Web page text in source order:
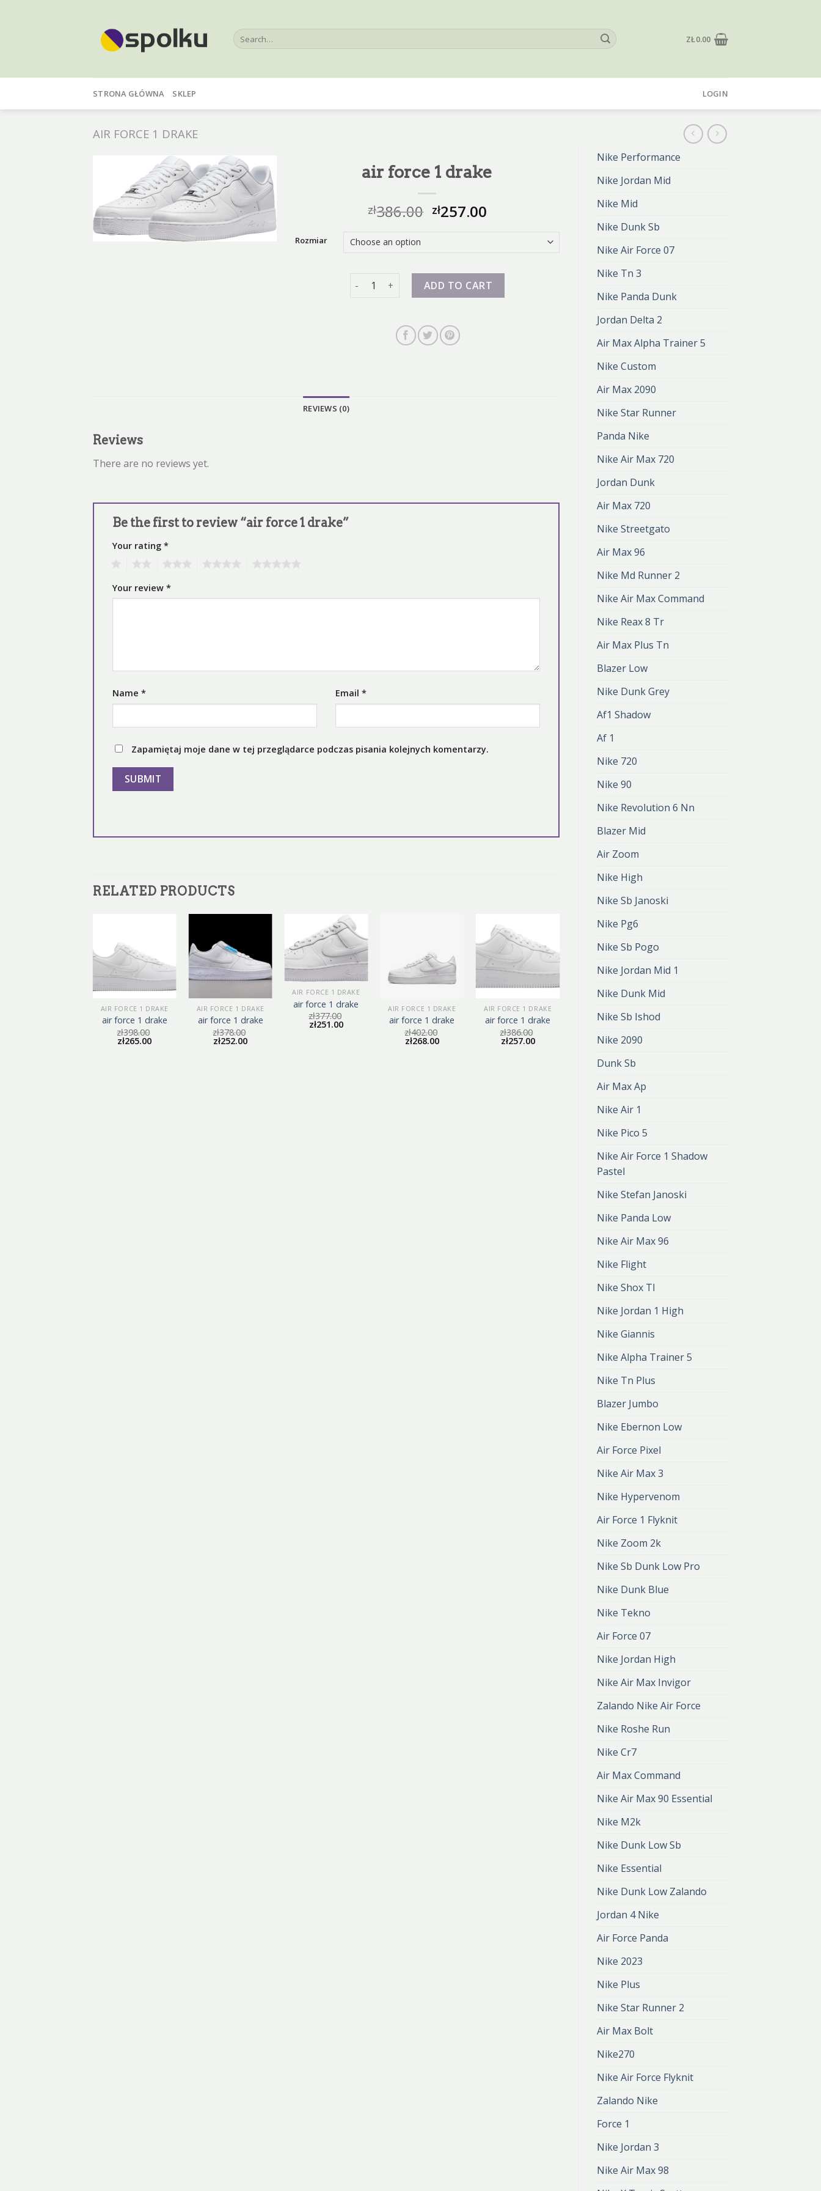
Search
for:
ZŁ0.00
STRONA GŁÓWNA SKLEP LOGIN
AIR FORCE 1 DRAKE
Nike Performance
Nike Jordan Mid
Nike Mid
Nike Dunk Sb
Nike Air Force 07
Nike Tn 3
Nike Panda Dunk
Jordan Delta 2
Air Max Alpha Trainer 5
Nike Custom
Air Max 2090
Nike Star Runner
Panda Nike
Nike Air Max 720
Jordan Dunk
Air Max 720
Nike Streetgato
Air Max 96
Nike Md Runner 2
Nike Air Max Command
Nike Reax 8 Tr
Air Max Plus Tn
Blazer Low
Nike Dunk Grey
Af1 Shadow
Af 1
Nike 720
Nike 90
Nike Revolution 6 Nn
Blazer Mid
Air Zoom
Nike High
Nike Sb Janoski
Nike Pg6
Nike Sb Pogo
Nike Jordan Mid 1
Nike Dunk Mid
Nike Sb Ishod
Nike 2090
Dunk Sb
Air Max Ap
Nike Air 1
Nike Pico 5
Nike Air Force 1 Shadow
Pastel
Nike Stefan Janoski
Nike Panda Low
Nike Air Max 96
Nike Flight
Nike Shox Tl
Nike Jordan 1 High
Nike Giannis
Nike Alpha Trainer 5
Nike Tn Plus
Blazer Jumbo
Nike Ebernon Low
Air Force Pixel
Nike Air Max 3
Nike Hypervenom
Air Force 1 Flyknit
Nike Zoom 2k
Nike Sb Dunk Low Pro
Nike Dunk Blue
Nike Tekno
Air Force 07
Nike Jordan High
Nike Air Max Invigor
Zalando Nike Air Force
Nike Roshe Run
Nike Cr7
Air Max Command
Nike Air Max 90 Essential
Nike M2k
Nike Dunk Low Sb
Nike Essential
Nike Dunk Low Zalando
Jordan 4 Nike
Air Force Panda
Nike 2023
Nike Plus
Nike Star Runner 2
Air Max Bolt
Nike270
Nike Air Force Flyknit
Zalando Nike
Force 1
Nike Jordan 3
Nike Air Max 98
air force 1 drake
zł386.00 zł257.00
Rozmiar
air force 1 drake quantity
ADD TO CART
REVIEWS (0)
Reviews
There are no reviews yet.
Be the first to review “air force 1 drake”
Your rating *
Your review *
Name * Email *
Zapamiętaj moje dane w tej przeglądarce podczas pisania kolejnych komentarzy.
RELATED PRODUCTS
AIR FORCE 1 DRAKE
air force 1 drake
zł398.00
zł265.00
AIR FORCE 1 DRAKE
air force 1 drake
zł378.00
zł252.00
AIR FORCE 1 DRAKE
air force 1 drake
zł377.00
zł251.00
AIR FORCE 1 DRAKE
air force 1 drake
zł402.00
zł268.00
AIR FORCE 1 DRAKE
air force 1 drake
zł386.00
zł257.00
air force 1 drake
zł 251.00